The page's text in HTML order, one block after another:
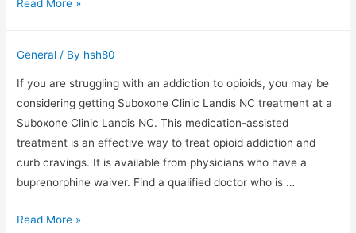
Warehouse
Read More »
General / By hsh80
If you are struggling with an addiction to opioids, you may be
considering getting Suboxone Clinic Landis NC treatment at a
Suboxone Clinic Landis NC. This medication-assisted
treatment is an effective way to treat opioid addiction and
curb cravings. It is available from physicians who have a
buprenorphine waiver. Find a qualified doctor who is …
Suboxone
Read More »